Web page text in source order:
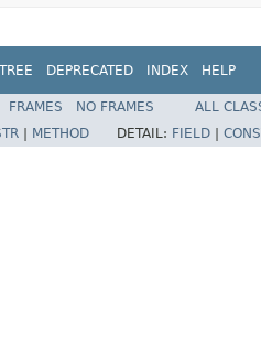
TREE DEPRECATED INDEX HELP
FRAMES NO FRAMES
ALL
METHOD DETAIL: FIELD